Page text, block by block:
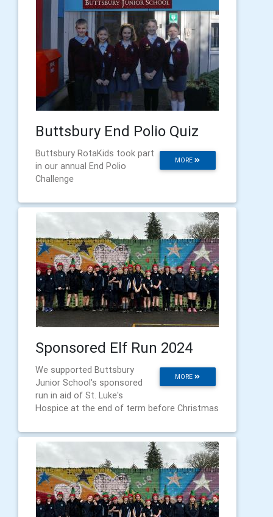
Buttsbury End Polio Quiz
MORE
Buttsbury RotaKids took part
in our annual End Polio
Challenge
Sponsored Elf Run 2024
MORE
We supported Buttsbury
Junior School's sponsored
run in aid of St. Luke's
Hospice at the end of term before Christmas